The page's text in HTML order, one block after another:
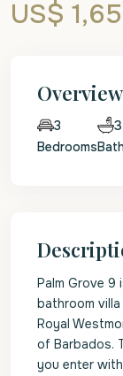
US$
Overview
3
Bedrooms
Palm Grove 9
bathroom
Royal
of Barbados.
you enter